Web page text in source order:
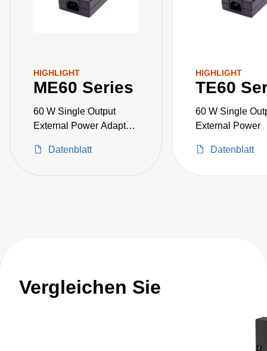
HIGHLIGHT
ME60 Series
60 W Single Output
External Power Adapter
Datenblatt
HIGHLIGHT
TE60
60 W Single
External Power
Datenblatt
Vergleichen Sie